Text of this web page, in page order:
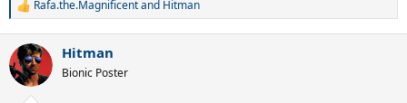
R
c
t
i
Rafa.the.Magnificentand Hitman
Hitman
Bionic Poster